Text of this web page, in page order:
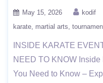
May 15, 2026 kodif
karate martial arts
INSIDE KARATE
NEED TO KNOW
You Need to Know –